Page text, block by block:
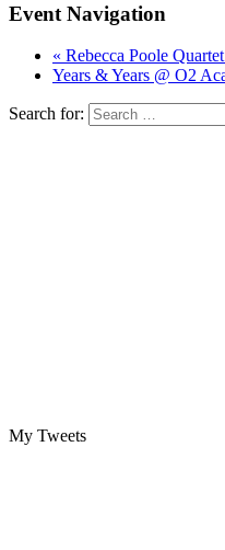
Event Navigation
« Rebecca Poole
Years & Years @ O2
Search for:
My Tweets